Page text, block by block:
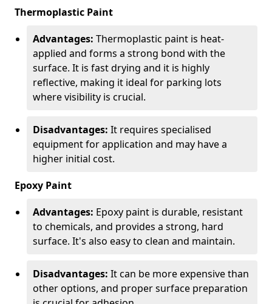
Thermoplastic Paint
Advantages: Thermoplastic paint is heat-
applied and forms a strong bond with the
surface. It is fast drying and it is highly
reflective, making it ideal for parking lots
where visibility is crucial.
Disadvantages: It requires specialised
equipment for application and may have a
higher initial cost.
Epoxy Paint
Advantages: Epoxy paint is durable, resistant
to chemicals, and provides a strong, hard
surface. It's also easy to clean and maintain.
Disadvantages: It can be more expensive than
other options, and proper surface preparation